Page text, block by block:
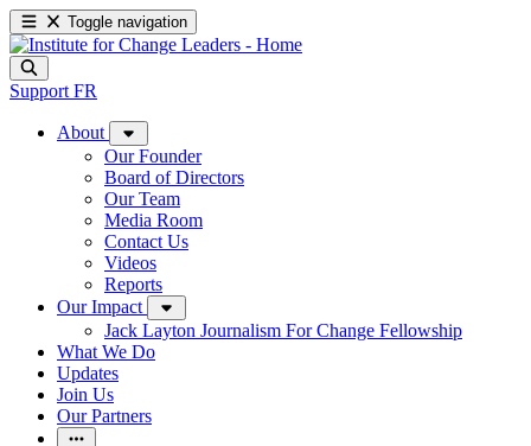
Toggle navigation
Support FR
About
Our Founder
Board of Directors
Our Team
Media Room
Contact Us
Videos
Reports
Our Impact
Jack Layton Journalism For Change Fellowship
What We Do
Updates
Join Us
Our Partners